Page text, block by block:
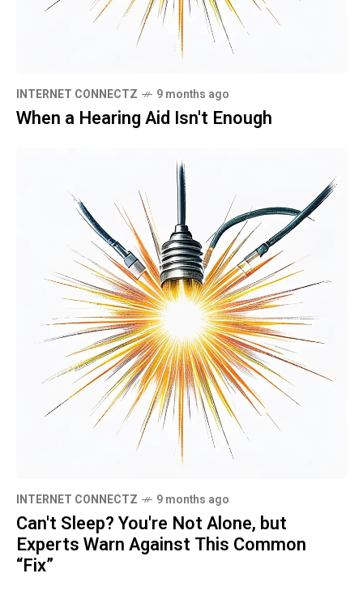
INTERNET CONNECTZ 9 months ago
When a Hearing Aid Isn't Enough
INTERNET CONNECTZ 9 months ago
Can't Sleep? You're Not Alone, but
Experts Warn Against This Common
“Fix”